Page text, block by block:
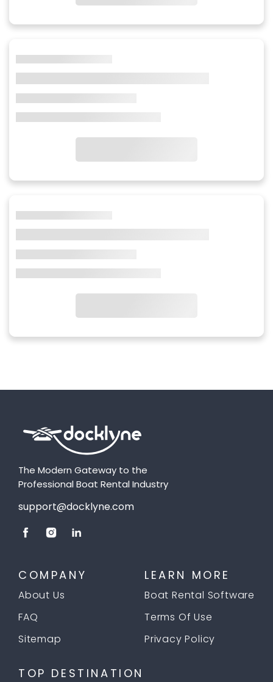
The Modern Gateway to the
Professional Boat Rental Industry
support@docklyne.com
COMPANY
About Us
FAQ
Sitemap
LEARN MORE
Boat Rental Software
Terms Of Use
Privacy Policy
TOP DESTINATION